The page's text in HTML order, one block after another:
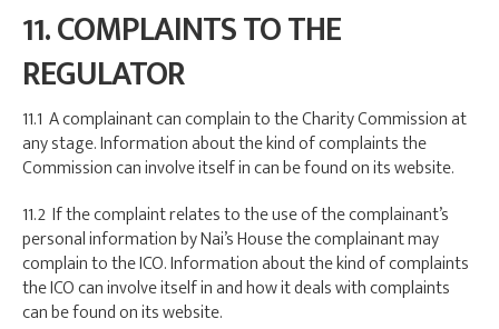
11. COMPLAINTS TO THE
REGULATOR
11.1 A complainant can complain to the Charity Commission at
any stage. Information about the kind of complaints the
Commission can involve itself in can be found on its website.
11.2 If the complaint relates to the use of the complainant’s
personal information by Nai’s House the complainant may
complain to the ICO. Information about the kind of complaints
the ICO can involve itself in and how it deals with complaints
can be found on its website.